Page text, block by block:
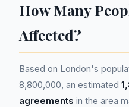
How Many
Affected?
Based on London's
8,800,000, an estimated
agreements in the area